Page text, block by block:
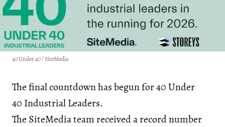
40 Under 40 / SiteMedia
The final countdown has begun for 40 Under
40 Industrial Leaders.
The SiteMedia team received a record number